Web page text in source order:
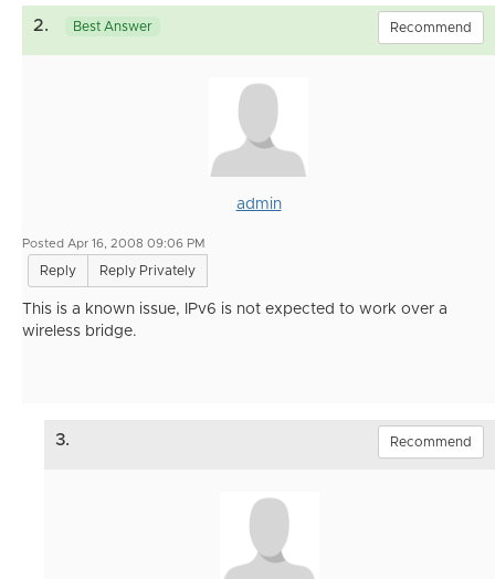
2. Best Answer Recommend
admin
Posted Apr 16, 2008 09:06 PM
Reply Reply Privately
This is a known issue, IPv6 is not expected to work over a
wireless bridge.
3. Recommend